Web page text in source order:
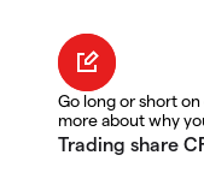
Go long or short
more about why